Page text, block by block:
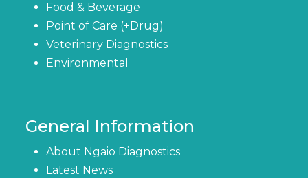
Food & Beverage
Point of Care (+Drug)
Veterinary Diagnostics
Environmental
General Information
About Ngaio Diagnostics
Latest News